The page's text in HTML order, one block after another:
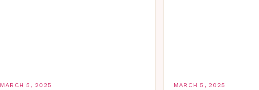
MARCH 5, 2025 MARCH 5, 2025